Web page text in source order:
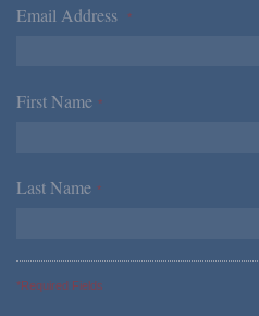
Email Address *
First Name *
Last Name *
*Required Fields